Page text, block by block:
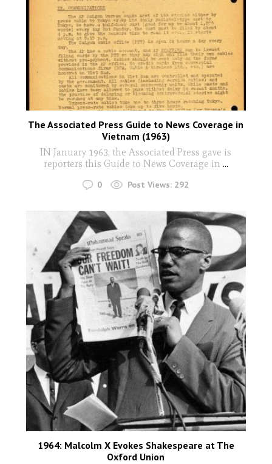
The Associated Press Guide to News Coverage in
Vietnam (1963)
IN January 1963, the Associated Press gave is
reporters this Guide to News Coverage in ...
0 Post Views: 292
1964: Malcolm X Evokes Shakespeare at The
Oxford Union